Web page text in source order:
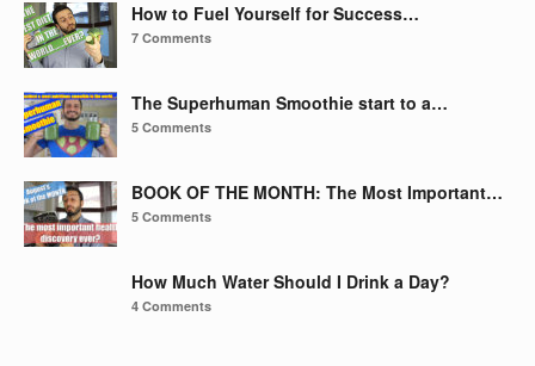
How to Fuel Yourself for Success…
7 Comments
The Superhuman Smoothie start to a…
5 Comments
BOOK OF THE MONTH: The Most Important…
5 Comments
How Much Water Should I Drink a Day?
4 Comments